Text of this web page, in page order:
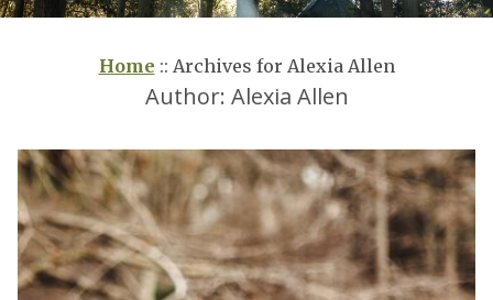
Home :: Archives for Alexia Allen
Author: Alexia Allen